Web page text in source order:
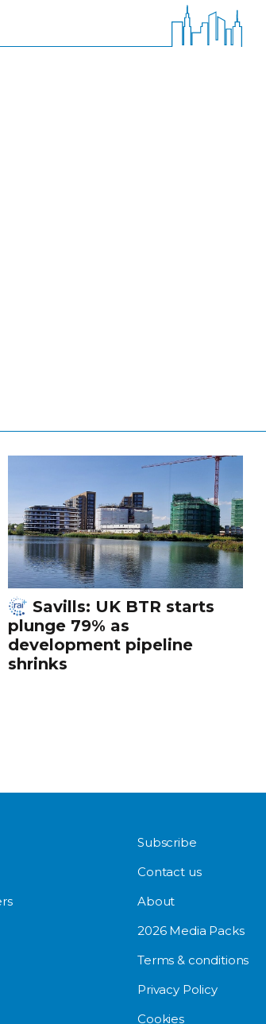
Savills: UK BTR starts
plunge 79% as
development pipeline
shrinks
Subscribe
Contact us
About
2026 Media Packs
Terms & conditions
Privacy Policy
Cookies